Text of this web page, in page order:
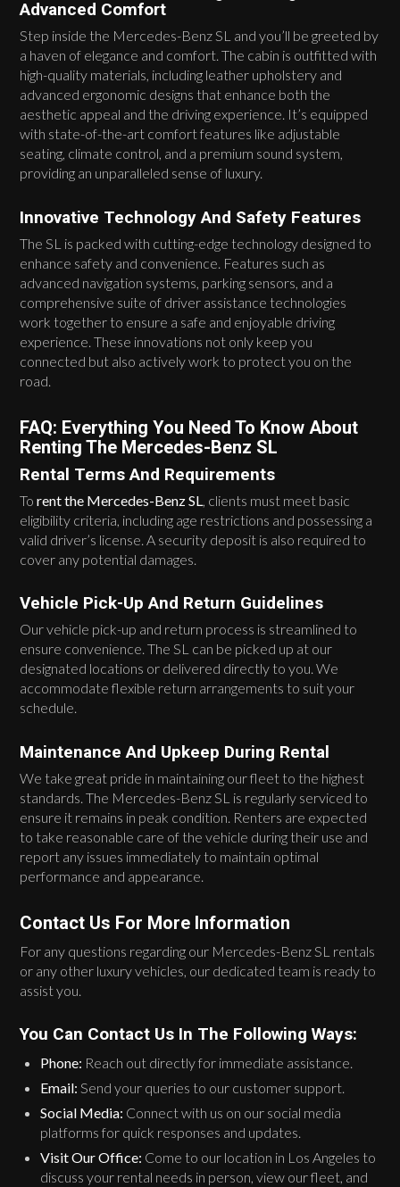
Advanced Comfort
Step inside the Mercedes-Benz SL and you’ll be greeted by
a haven of elegance and comfort. The cabin is outfitted with
high-quality materials, including leather upholstery and
advanced ergonomic designs that enhance both the
aesthetic appeal and the driving experience. It’s equipped
with state-of-the-art comfort features like adjustable
seating, climate control, and a premium sound system,
providing an unparalleled sense of luxury.
Innovative Technology And Safety Features
The SL is packed with cutting-edge technology designed to
enhance safety and convenience. Features such as
advanced navigation systems, parking sensors, and a
comprehensive suite of driver assistance technologies
work together to ensure a safe and enjoyable driving
experience. These innovations not only keep you
connected but also actively work to protect you on the
road.
FAQ: Everything You Need To Know About
Renting The Mercedes-Benz SL
Rental Terms And Requirements
Torent the Mercedes-Benz SL , clients must meet basic
eligibility criteria, including age restrictions and possessing a
valid driver’s license. A security deposit is also required to
cover any potential damages.
Vehicle Pick-Up And Return Guidelines
Our vehicle pick-up and return process is streamlined to
ensure convenience. The SL can be picked up at our
designated locations or delivered directly to you. We
accommodate flexible return arrangements to suit your
schedule.
Maintenance And Upkeep During Rental
We take great pride in maintaining our fleet to the highest
standards. The Mercedes-Benz SL is regularly serviced to
ensure it remains in peak condition. Renters are expected
to take reasonable care of the vehicle during their use and
report any issues immediately to maintain optimal
performance and appearance.
Contact Us For More Information
For any questions regarding our Mercedes-Benz SL rentals
or any other luxury vehicles, our dedicated team is ready to
assist you.
You Can Contact Us In The Following Ways:
Phone: Reach out directly for immediate assistance.
Email: Send your queries to our customer support.
Social Media: Connect with us on our social media
platforms for quick responses and updates.
Visit Our Office: Come to our location in Los Angeles to
discuss your rental needs in person, view our fleet, and